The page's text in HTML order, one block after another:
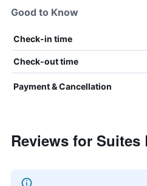
Good to Know
Check-in time
Check-out time
Payment & Cancellation
Reviews for Suites